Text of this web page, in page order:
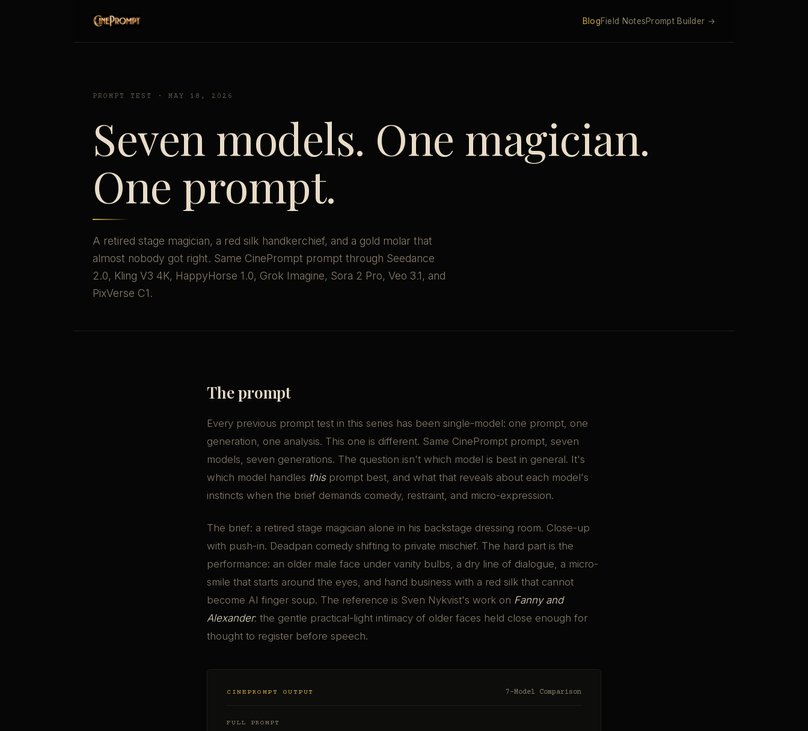
BlogField NotesPrompt Builder →
PROMPT TEST · MAY 18, 2026
Seven models. One magician.
One prompt.
A retired stage magician, a red silk handkerchief, and a gold molar that
almost nobody got right. Same CinePrompt prompt through Seedance
2.0, Kling V3 4K, HappyHorse 1.0, Grok Imagine, Sora 2 Pro, Veo 3.1, and
PixVerse C1.
The prompt
Every previous prompt test in this series has been single-model: one prompt, one
generation, one analysis. This one is different. Same CinePrompt prompt, seven
models, seven generations. The question isn't which model is best in general. It's
which model handles thisprompt best, and what that reveals about each model's
instincts when the brief demands comedy, restraint, and micro-expression.
The brief: a retired stage magician alone in his backstage dressing room. Close-up
with push-in. Deadpan comedy shifting to private mischief. The hard part is the
performance: an older male face under vanity bulbs, a dry line of dialogue, a micro-
smile that starts around the eyes, and hand business with a red silk that cannot
become AI finger soup. The reference is Sven Nykvist's work on Fanny and
Alexander: the gentle practical-light intimacy of older faces held close enough for
thought to register before speech.
CINEPROMPT OUTPUT 7-Model Comparison
FULL PROMPT